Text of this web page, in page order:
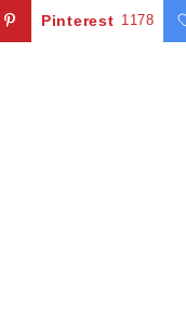
Pinterest 1178